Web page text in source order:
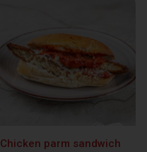
Chicken parm sandwich